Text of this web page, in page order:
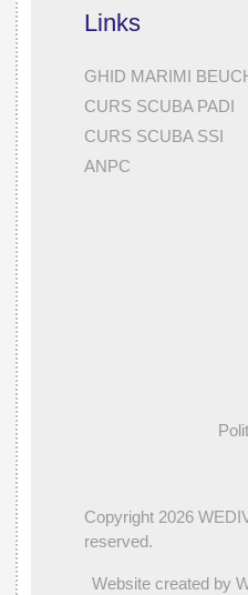
Links
GHID MARIMI
CURS SCUBA PADI
CURS SCUBA SSI
ANPC
Copyright 2026
reserved.
Website created by